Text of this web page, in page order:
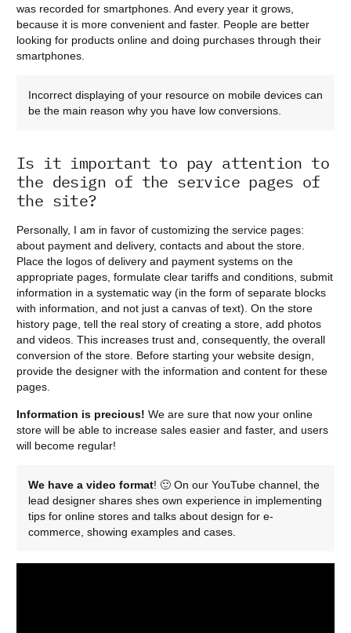
was recorded for smartphones. And every year it grows,
because it is more convenient and faster. People are better
looking for products online and doing purchases through their
smartphones.
Incorrect displaying of your resource on mobile devices can
be the main reason why you have low conversions.
Is it important to pay attention to
the design of the service pages of
the site?
Personally, I am in favor of customizing the service pages:
about payment and delivery, contacts and about the store.
Place the logos of delivery and payment systems on the
appropriate pages, formulate clear tariffs and conditions, submit
information in a systematic way (in the form of separate blocks
with information, and not just a canvas of text). On the store
history page, tell the real story of creating a store, add photos
and videos. This increases trust and, consequently, the overall
conversion of the store. Before starting your website design,
provide the designer with the information and content for these
pages.
Information is precious! We are sure that now your online
store will be able to increase sales easier and faster, and users
will become regular!
We have a video format! 🙂 On our YouTube channel, the
lead designer shares shes own experience in implementing
tips for online stores and talks about design for e-
commerce, showing examples and cases.